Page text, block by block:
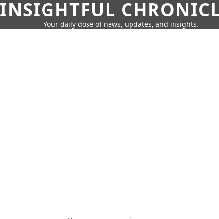
INSIGHTFUL
Your daily dose of news, updates, and insights.